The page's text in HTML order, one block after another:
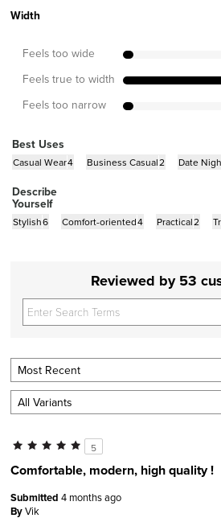
Width
Feels too wide
Feels true to width
Feels too narrow
Best Uses
Casual Wear4 Business Casual2 Date
Describe
Yourself
Stylish6 Comfort-oriented4 Practical2
Reviewed by 53
5
Comfortable, modern, high quality !
Submitted 4 months ago
ByVik